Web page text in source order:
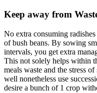
Keep away from
No extra consuming
of bush beans. By sowing
intervals, you get extra
This not solely helps within
meals waste and the stress
well nonetheless use
desire a bunch of 1 crop